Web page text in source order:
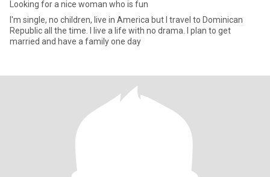
Looking for a nice woman who is fun
I'm single, no children, live in America but I travel to Dominican
Republic all the time. I live a life with no drama. I plan to get
married and have a family one day